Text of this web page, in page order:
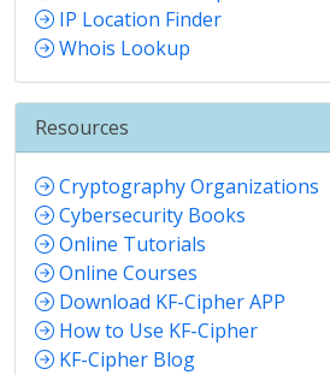
IP Location Finder
Whois Lookup
Resources
Cryptography Organizations
Cybersecurity Books
Online Tutorials
Online Courses
Download KF-Cipher APP
How to Use KF-Cipher
KF-Cipher Blog